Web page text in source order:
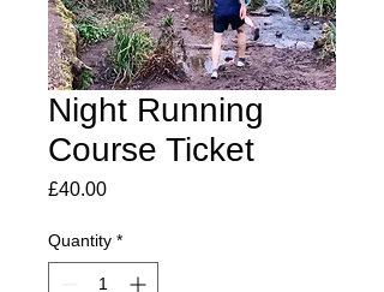
Night Running
Course Ticket
£40.00Price
Quantity *